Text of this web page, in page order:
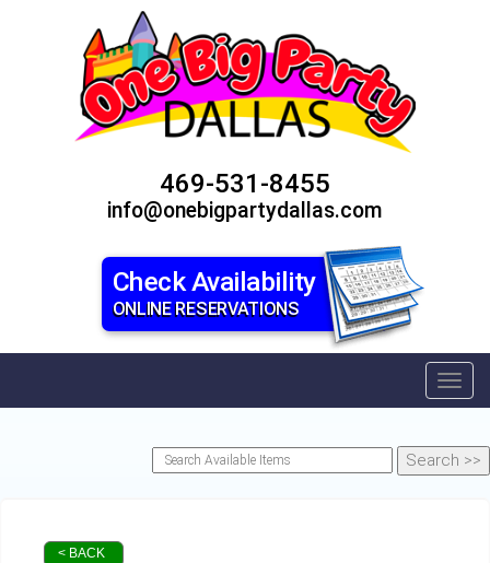
469-531-8455
info@onebigpartydallas.com
Check Availability
ONLINE RESERVATIONS
< BACK